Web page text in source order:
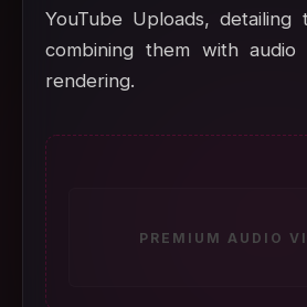
YouTube Uploads,
combining them with
rendering.
PREMIUM AUDIO